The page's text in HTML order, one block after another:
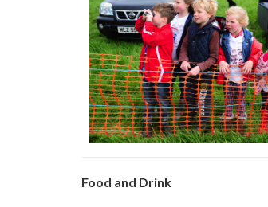
Food and Drink